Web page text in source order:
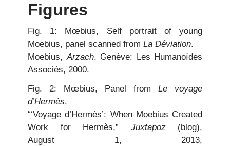
Figures
Fig. 1: Mœbius, Self portrait of young
Moebius, panel scanned from La Déviation.
Moebius, Arzach. Genève: Les Humanoïdes
Associés, 2000.
Fig. 2: Mœbius, Panel from Le voyage
d’Hermès.
“‘Voyage d’Hermès’: When Moebius Created
Work for Hermès,” Juxtapoz(blog),
August 1, 2013,